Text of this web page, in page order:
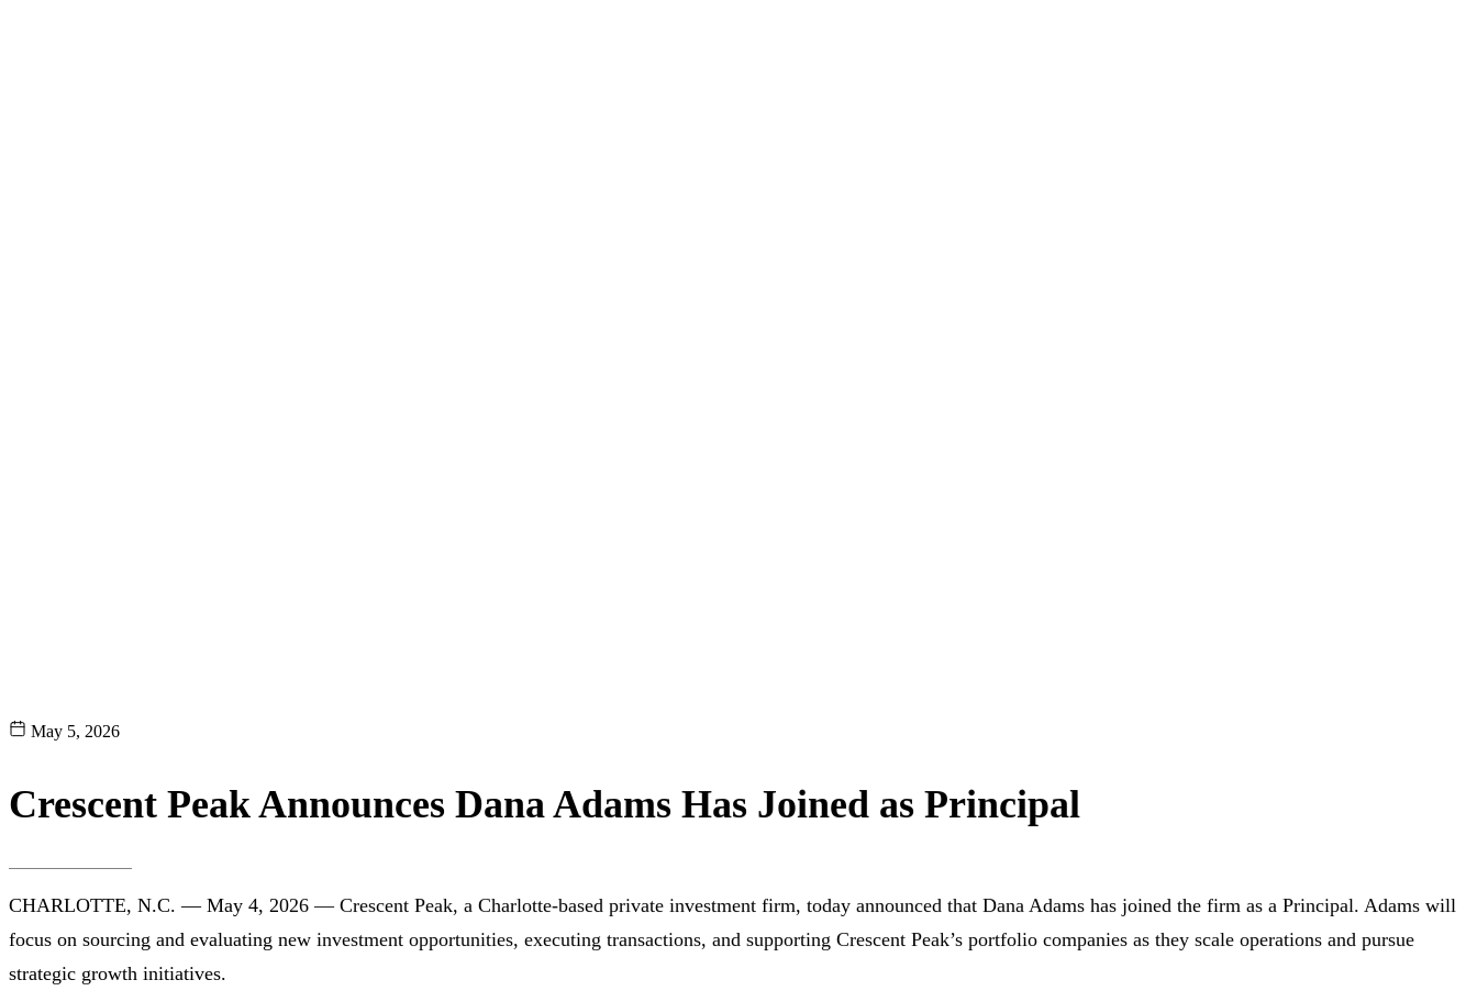
May 5, 2026
Crescent Peak Announces Dana Adams Has Joined as Principal
CHARLOTTE, N.C. — May 4, 2026 — Crescent Peak, a Charlotte-based private investment firm, today announced that Dana Adams has joined the firm as a Principal. Adams will
focus on sourcing and evaluating new investment opportunities, executing transactions, and supporting Crescent Peak’s portfolio companies as they scale operations and pursue
strategic growth initiatives.